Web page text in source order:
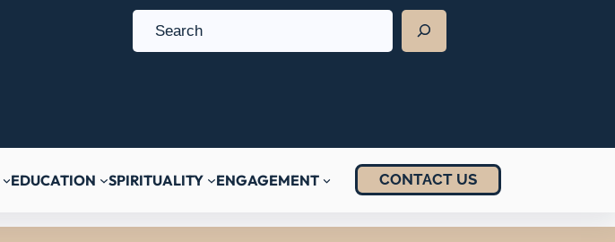
e
EDUCATION SPIRITUALITY ENGAGEMENT CONTACT US